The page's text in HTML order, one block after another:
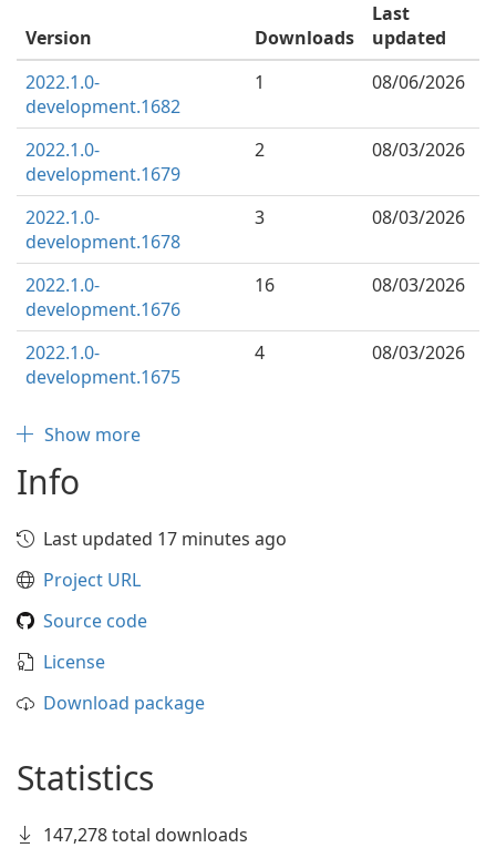
Version Downloads
Last
updated
2022.1.0-
development.1682
1 08/06/2026
2022.1.0-
development.1679
2 08/03/2026
2022.1.0-
development.1678
3 08/03/2026
2022.1.0-
development.1676
16 08/03/2026
2022.1.0-
development.1675
4 08/03/2026
Show more
Info
Last updated 17 minutes ago
Project URL
Source code
License
Download package
Statistics
147,278 total downloads